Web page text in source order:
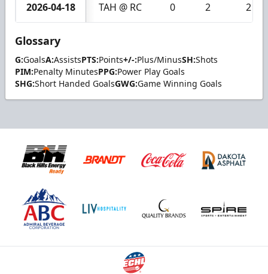
2026-04-18 TAH @ RC 0 2 2
Glossary
G:GoalsA:AssistsPTS:Points+/-:Plus/MinusSH:Shots
PIM:Penalty MinutesPPG:Power Play Goals
SHG:Short Handed GoalsGWG:Game Winning Goals